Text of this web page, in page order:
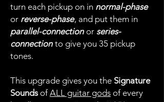
turn each pickup on in normal-phase
or reverse-phase, and put them in
parallel-connectionor series-
connectionto give you 35 pickup
tones.
This upgrade gives you the Signature
SoundsofALL guitar gods of every